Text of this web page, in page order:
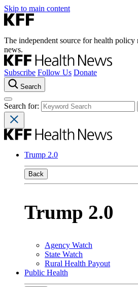
Skip to main content
The independent source for health policy
news.
Subscribe Follow Us Donate
Search
Search for:
Trump 2.0
Back
Trump 2.0
Agency Watch
State Watch
Rural Health Payout
Public Health